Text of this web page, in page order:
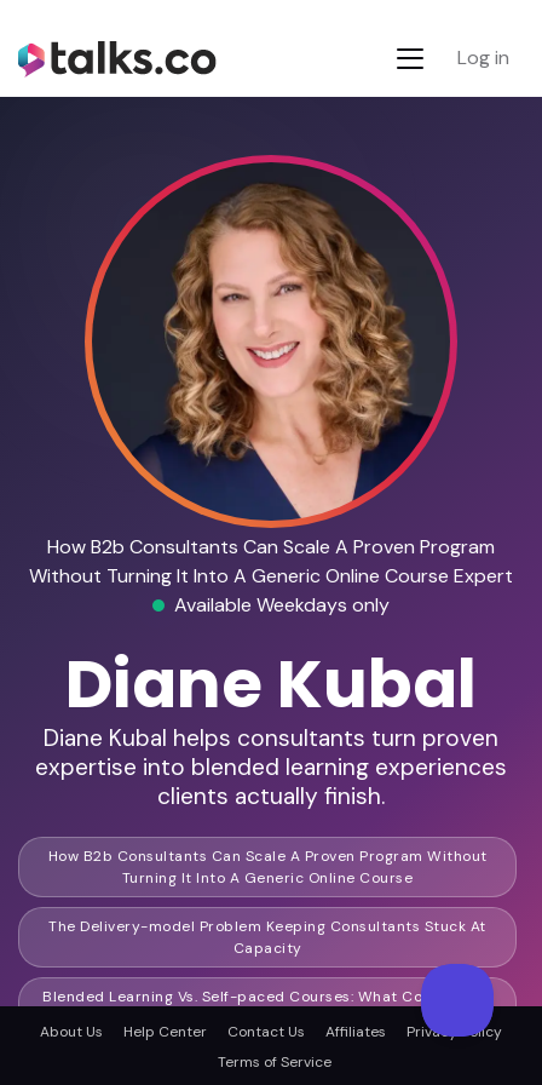
Log in
How B2b Consultants Can Scale A Proven Program
Without Turning It Into A Generic Online Course Expert
Available Weekdays only
Diane Kubal
Diane Kubal helps consultants turn proven
expertise into blended learning experiences
clients actually finish.
How B2b Consultants Can Scale A Proven Program Without
Turning It Into A Generic Online Course
The Delivery-model Problem Keeping Consultants Stuck At
Capacity
Blended Learning Vs. Self-paced Courses: What Consultants
Get Wrongblended Learning Vs. Self-paced Courses: What
Consultants Get Wrong
About Us Help Center Contact Us Affiliates
Privacy Policy
Terms of Service